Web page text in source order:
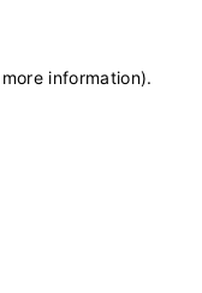
information).